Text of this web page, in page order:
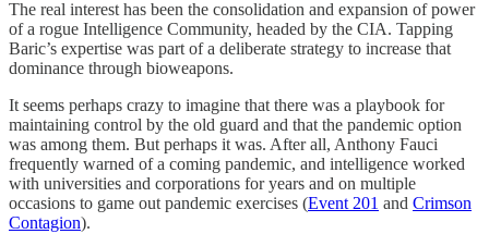
The real interest has been the consolidation and expansion of power
of a rogue Intelligence Community, headed by the CIA. Tapping
Baric’s expertise was part of a deliberate strategy to increase that
dominance through bioweapons.
It seems perhaps crazy to imagine that there was a playbook for
maintaining control by the old guard and that the pandemic option
was among them. But perhaps it was. After all, Anthony Fauci
frequently warned of a coming pandemic, and intelligence worked
with universities and corporations for years and on multiple
occasions to game out pandemic exercises (Event 201 and Crimson
Contagion).